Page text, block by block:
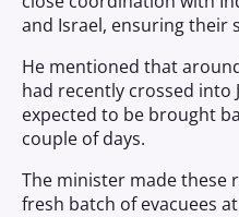
and Israel, ensuring their
He mentioned that
had recently crossed into
expected to be brought
couple of days.
The minister made these
fresh batch of evacuees